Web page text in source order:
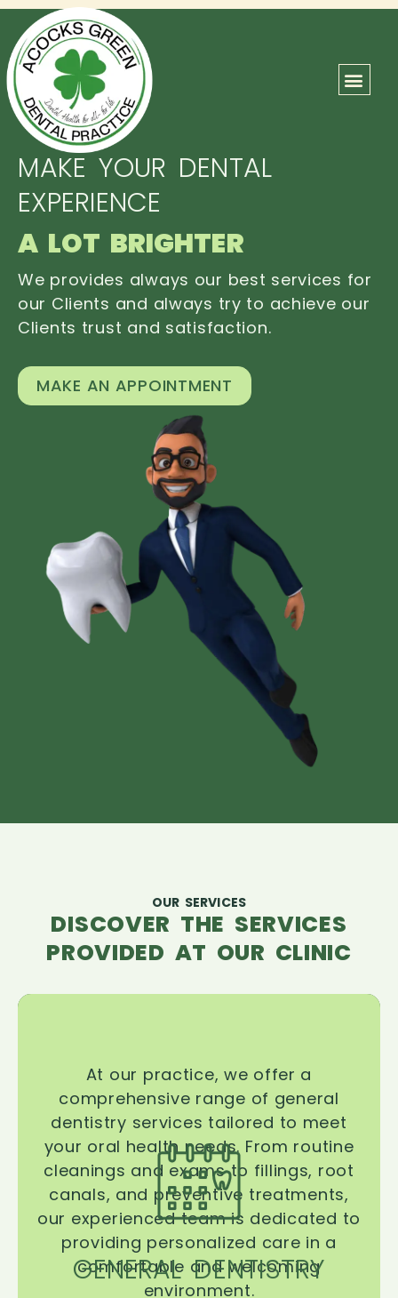
MAKE YOUR DENTAL
EXPERIENCE
A LOT BRIGHTER
We provides always our best services for
our Clients and always try to achieve our
Clients trust and satisfaction.
MAKE AN APPOINTMENT
OUR SERVICES
DISCOVER THE SERVICES
PROVIDED AT OUR CLINIC
GENERAL DENTISTRY
At our practice, we offer a
comprehensive range of general
dentistry services tailored to meet
your oral health needs. From routine
cleanings and exams to fillings, root
canals, and preventive treatments,
our experienced team is dedicated to
providing personalized care in a
comfortable and welcoming
environment.